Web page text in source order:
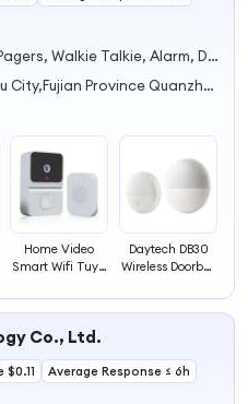
Calling System Pagers, Walkie Talkie, Alarm, Doorbell
Jinjiang City,Quanzhou City,Fujian Province Quanzhou City Fujian Province China
Home Video
Smart Wifi Tuya
for Home Gate
Wireless Bell
Visual Doorbell
Daytech DB30
Wireless Doorbell
Flash Mode
Home Mini
Co., Ltd.
Average Response ≤ 6h